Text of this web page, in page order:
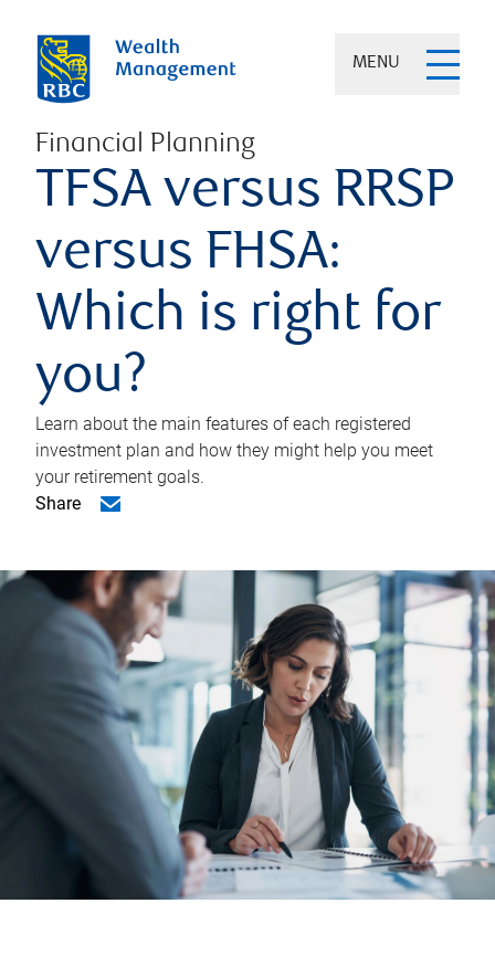
MENU
Financial Planning
TFSA versus RRSP
versus FHSA:
Which is right for
you?
Learn about the main features of each registered
investment plan and how they might help you meet
your retirement goals.
Share